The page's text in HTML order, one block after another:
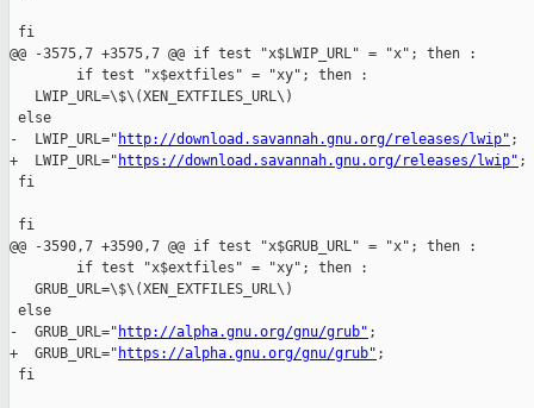
fi
@@ -3575,7 +3575,7 @@ if test "x$LWIP_URL" = "x"; then :
        if test "x$extfiles" = "xy"; then :
   LWIP_URL=\$\(XEN_EXTFILES_URL\)
else
-  LWIP_URL=" http://download.savannah.gnu.org/releases/lwip" ;
+  LWIP_URL=" https://download.savannah.gnu.org/releases/lwip" ;
fi
fi
@@ -3590,7 +3590,7 @@ if test "x$GRUB_URL" = "x"; then :
        if test "x$extfiles" = "xy"; then :
   GRUB_URL=\$\(XEN_EXTFILES_URL\)
else
-  GRUB_URL=" http://alpha.gnu.org/gnu/grub" ;
+  GRUB_URL=" https://alpha.gnu.org/gnu/grub" ;
fi